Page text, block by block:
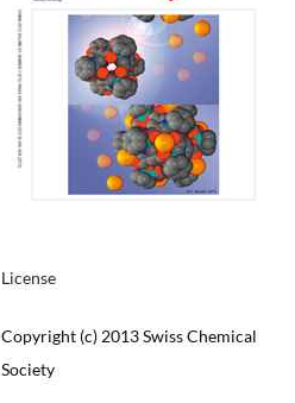
License
Copyright (c) 2013 Swiss Chemical
Society